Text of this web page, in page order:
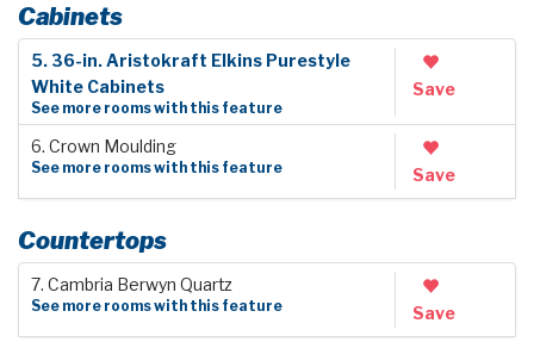
Cabinets
5. 36-in. Aristokraft Elkins Purestyle
White Cabinets
See more rooms with this feature
Save
6. Crown Moulding
See more rooms with this feature Save
Countertops
7. Cambria Berwyn Quartz
See more rooms with this feature Save